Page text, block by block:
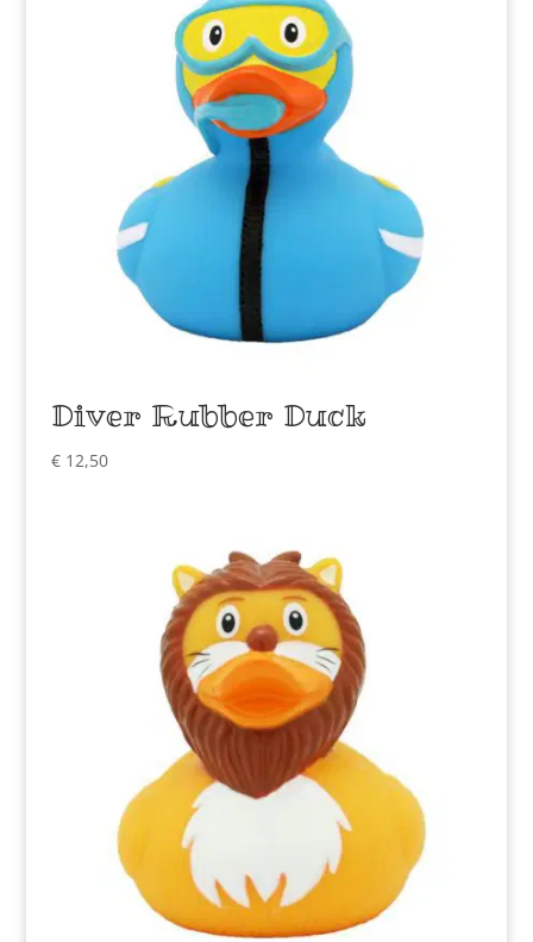
Diver Rubber Duck
€12,50